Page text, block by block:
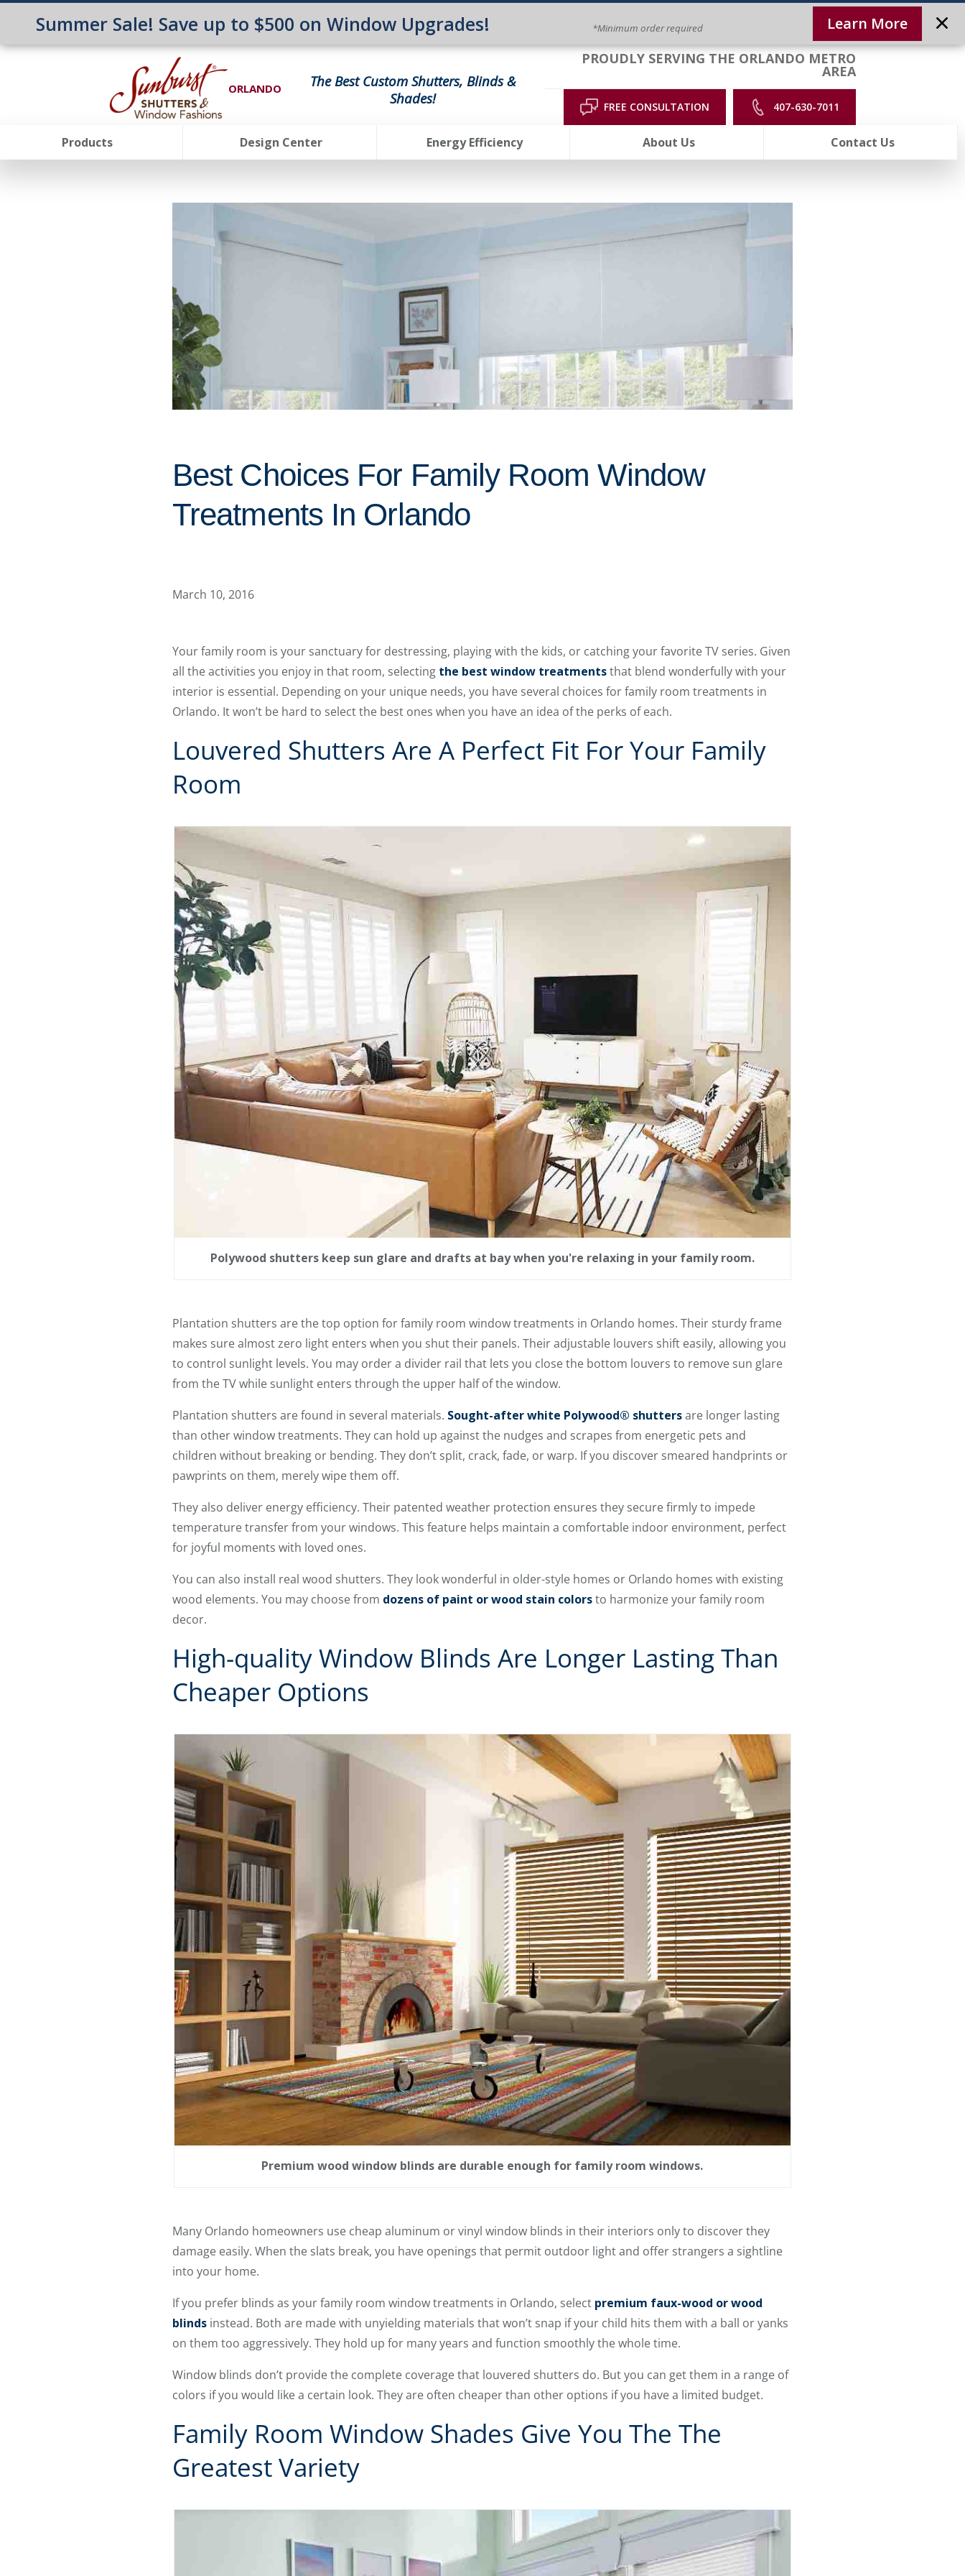
Summer Sale! Save up to $500 on Window Upgrades! *Minimum order required Learn More
ORLANDO
The Best Custom Shutters, Blinds &
Shades!
PROUDLY SERVING THE ORLANDO METRO
AREA
FREE CONSULTATION 407-630-7011
Products Design Center Energy Efficiency About Us Contact Us
Best Choices For Family Room Window
Treatments In Orlando
March 10, 2016
Your family room is your sanctuary for destressing, playing with the kids, or catching your favorite TV series. Given
all the activities you enjoy in that room, selecting the best window treatmentsthat blend wonderfully with your
interior is essential. Depending on your unique needs, you have several choices for family room treatments in
Orlando. It won’t be hard to select the best ones when you have an idea of the perks of each.
Louvered Shutters Are A Perfect Fit For Your Family
Room
Polywood shutters keep sun glare and drafts at bay when you're relaxing in your family room.
Plantation shutters are the top option for family room window treatments in Orlando homes. Their sturdy frame
makes sure almost zero light enters when you shut their panels. Their adjustable louvers shift easily, allowing you
to control sunlight levels. You may order a divider rail that lets you close the bottom louvers to remove sun glare
from the TV while sunlight enters through the upper half of the window.
Plantation shutters are found in several materials. Sought-after white Polywood® shuttersare longer lasting
than other window treatments. They can hold up against the nudges and scrapes from energetic pets and
children without breaking or bending. They don’t split, crack, fade, or warp. If you discover smeared handprints or
pawprints on them, merely wipe them off.
They also deliver energy efficiency. Their patented weather protection ensures they secure firmly to impede
temperature transfer from your windows. This feature helps maintain a comfortable indoor environment, perfect
for joyful moments with loved ones.
You can also install real wood shutters. They look wonderful in older-style homes or Orlando homes with existing
wood elements. You may choose from dozens of paint or wood stain colorsto harmonize your family room
decor.
High-quality Window Blinds Are Longer Lasting Than
Cheaper Options
Premium wood window blinds are durable enough for family room windows.
Many Orlando homeowners use cheap aluminum or vinyl window blinds in their interiors only to discover they
damage easily. When the slats break, you have openings that permit outdoor light and offer strangers a sightline
into your home.
If you prefer blinds as your family room window treatments in Orlando, select premium faux-wood or wood
blindsinstead. Both are made with unyielding materials that won’t snap if your child hits them with a ball or yanks
on them too aggressively. They hold up for many years and function smoothly the whole time.
Window blinds don’t provide the complete coverage that louvered shutters do. But you can get them in a range of
colors if you would like a certain look. They are often cheaper than other options if you have a limited budget.
Family Room Window Shades Give You The The
Greatest Variety